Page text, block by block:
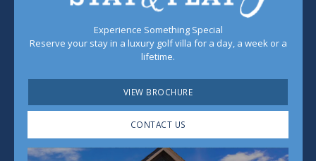
Experience Something Special
Reserve your stay in a luxury golf villa for a day, a week or a
lifetime.
VIEW BROCHURE
CONTACT US
Play